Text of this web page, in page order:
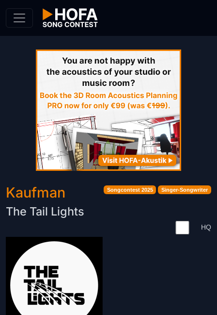
Songcontest 2025 Singer-Songwriter
Kaufman
The Tail Lights
HQ